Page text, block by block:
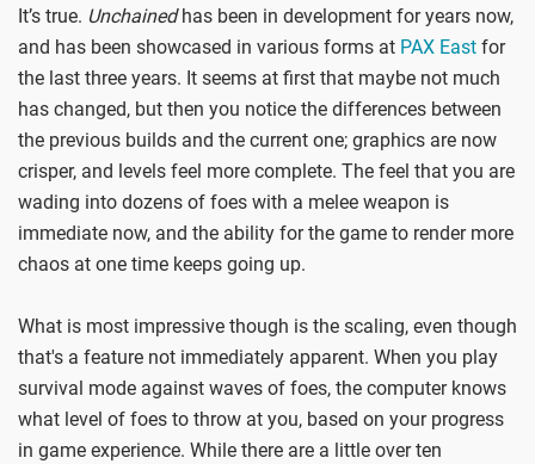
It’s true. Unchainedhas been in development for years now,
and has been showcased in various forms at PAX East for
the last three years. It seems at first that maybe not much
has changed, but then you notice the differences between
the previous builds and the current one; graphics are now
crisper, and levels feel more complete. The feel that you are
wading into dozens of foes with a melee weapon is
immediate now, and the ability for the game to render more
chaos at one time keeps going up.
What is most impressive though is the scaling, even though
that's a feature not immediately apparent. When you play
survival mode against waves of foes, the computer knows
what level of foes to throw at you, based on your progress
in game experience. While there are a little over ten